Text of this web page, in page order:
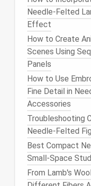
Needle-Felted
Effect
How to Create
Scenes Using
Panels
How to Use
Fine Detail in
Accessories
Troubleshooting
Needle-Felted
Best Compact
Small‑Space
From Lamb's